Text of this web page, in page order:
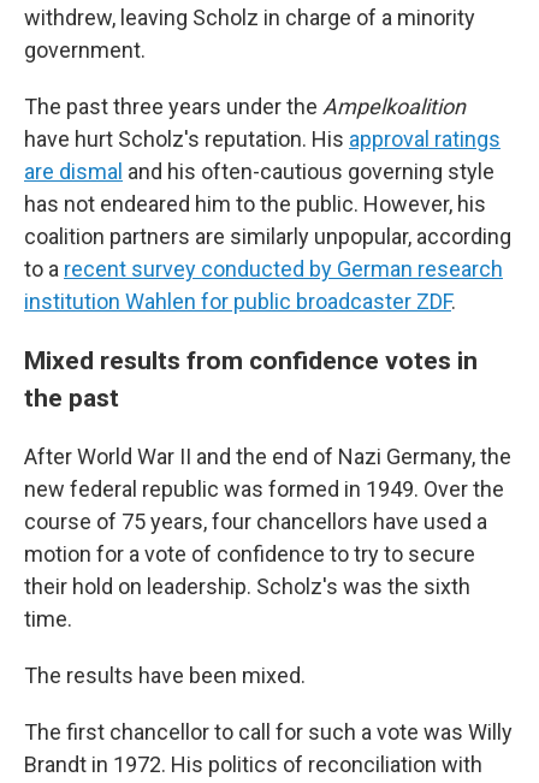
withdrew, leaving Scholz in charge of a minority
government.
The past three years under the Ampelkoalition
have hurt Scholz's reputation. His approval ratings
are dismal and his often-cautious governing style
has not endeared him to the public. However, his
coalition partners are similarly unpopular, according
to a recent survey conducted by German research
institution Wahlen for public broadcaster ZDF.
Mixed results from confidence votes in
the past
After World War II and the end of Nazi Germany, the
new federal republic was formed in 1949. Over the
course of 75 years, four chancellors have used a
motion for a vote of confidence to try to secure
their hold on leadership. Scholz's was the sixth
time.
The results have been mixed.
The first chancellor to call for such a vote was Willy
Brandt in 1972. His politics of reconciliation with